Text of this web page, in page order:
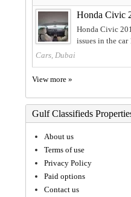
Honda Civic
Honda Civic
issues in the car
Cars, Dubai
View more »
Gulf Classifieds
About us
Terms of use
Privacy Policy
Paid options
Contact us